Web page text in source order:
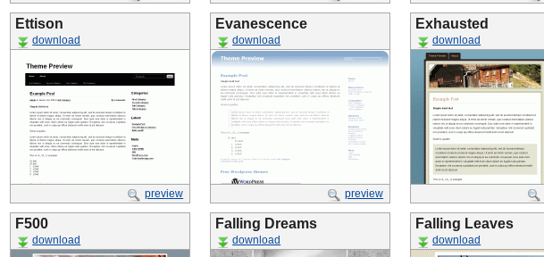
Ettison
download
preview
Evanescence
download
preview
Exhausted
download
F500
download
Falling Dreams
download
Falling Leaves
download